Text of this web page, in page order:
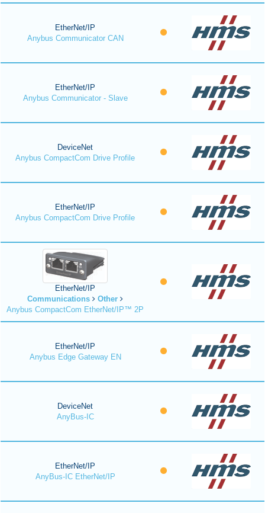
EtherNet/IP
Anybus Communicator CAN
EtherNet/IP
Anybus Communicator - Slave
DeviceNet
Anybus CompactCom Drive Profile
EtherNet/IP
Anybus CompactCom Drive Profile
EtherNet/IP
Communications
Other
Anybus CompactCom EtherNet/IP™ 2P
EtherNet/IP
Anybus Edge Gateway EN
DeviceNet
AnyBus-IC
EtherNet/IP
AnyBus-IC EtherNet/IP